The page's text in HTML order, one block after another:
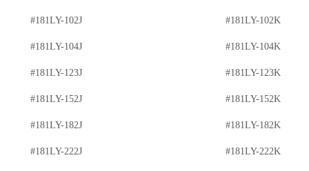
#181LY-102J #181LY-102K
#181LY-104J #181LY-104K
#181LY-123J #181LY-123K
#181LY-152J #181LY-152K
#181LY-182J #181LY-182K
#181LY-222J #181LY-222K